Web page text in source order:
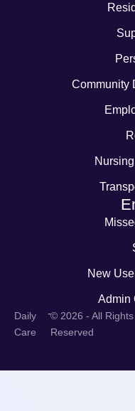
Community
New
Admin
Daily
Care
-© 2026 - All Rights
Reserved